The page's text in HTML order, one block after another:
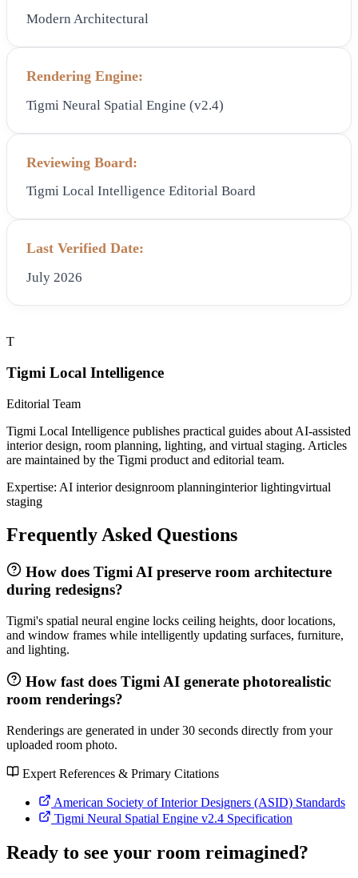
Modern Architectural
Rendering Engine:
Tigmi Neural Spatial Engine (v2.4)
Reviewing Board:
Tigmi Local Intelligence Editorial Board
Last Verified Date:
July 2026
T
Tigmi Local Intelligence
Editorial Team
Tigmi Local Intelligence publishes practical guides about AI-assisted
interior design, room planning, lighting, and virtual staging. Articles
are maintained by the Tigmi product and editorial team.
Expertise: AI interior designroom planninginterior lightingvirtual
staging
Frequently Asked Questions
How does Tigmi AI preserve room architecture
during redesigns?
Tigmi's spatial neural engine locks ceiling heights, door locations,
and window frames while intelligently updating surfaces, furniture,
and lighting.
How fast does Tigmi AI generate photorealistic
room renderings?
Renderings are generated in under 30 seconds directly from your
uploaded room photo.
Expert References & Primary Citations
American Society of Interior Designers (ASID) Standards
Tigmi Neural Spatial Engine v2.4 Specification
Ready to see your room reimagined?